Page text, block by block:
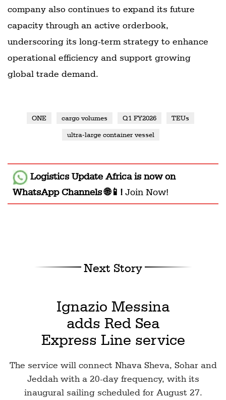
company also continues to expand its future
capacity through an active orderbook,
underscoring its long-term strategy to enhance
operational efficiency and support growing
global trade demand.
ONE cargo volumes Q1 FY2026 TEUs
ultra-large container vessel
Logistics Update Africais now on
WhatsApp Channels 🌐📱! Join Now!
Next Story
Ignazio Messina
adds Red Sea
Express Line service
The service will connect Nhava Sheva, Sohar and
Jeddah with a 20-day frequency, with its
inaugural sailing scheduled for August 27.